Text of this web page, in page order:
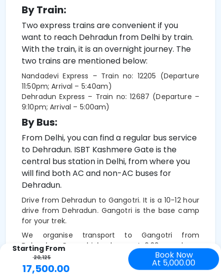
Starting From
20,125
17,500.00
Book Now
At 5,000.00
By Train:
Two express trains are convenient if you
want to reach Dehradun from Delhi by train.
With the train, it is an overnight journey. The
two trains are mentioned below:
Nandadevi Express – Train no: 12205 (Departure
11:50pm; Arrival – 5:40am)
Dehradun Express – Train no: 12687 (Departure –
9:10pm; Arrival – 5:00am)
By Bus:
From Delhi, you can find a regular bus service
to Dehradun. ISBT Kashmere Gate is the
central bus station in Delhi, from where you
will find both AC and non-AC buses for
Dehradun.
Drive from Dehradun to Gangotri. It is a 10-12 hour
drive from Dehradun. Gangotri is the base camp
for your trek.
We organise transport to Gangotri from
Dehradun. Our vehicles leave at 6:30 am sharp.
The cab fare is Rs 9,500 and Tempo Traveller Rs
14,000 ).- This is to be shared among trekkers